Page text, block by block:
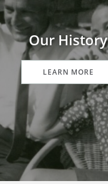
Our History
LEARN MORE